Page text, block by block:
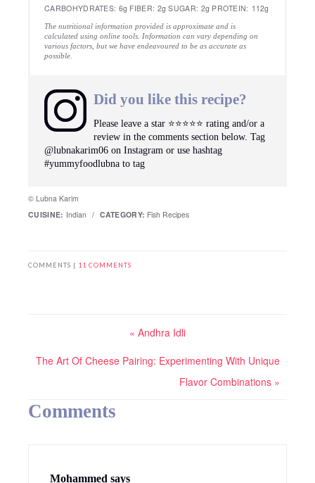
CARBOHYDRATES: 6g FIBER: 2g SUGAR: 2g PROTEIN: 112g
The nutritional information provided is approximate and is
calculated using online tools. Information can vary depending on
various factors, but we have endeavoured to be as accurate as
possible.
Did you like this recipe?
Please leave a star ⭐️⭐️⭐️⭐️⭐️ rating and/or a
review in the comments section below. Tag
@lubnakarim06 on Instagram or use hashtag
#yummyfoodlubna to tag
© Lubna Karim
CUISINE: Indian / CATEGORY: Fish Recipes
COMMENTS | 11 COMMENTS
« Andhra Idli
The Art Of Cheese Pairing: Experimenting With Unique
Flavor Combinations »
Comments
Mohammed says